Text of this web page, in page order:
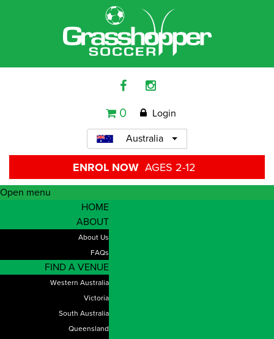
0 Login
Australia
ENROL NOW AGES 2-12
Open menu
HOME
ABOUT
About Us
FAQs
FIND A VENUE
Western Australia
Victoria
South Australia
Queensland